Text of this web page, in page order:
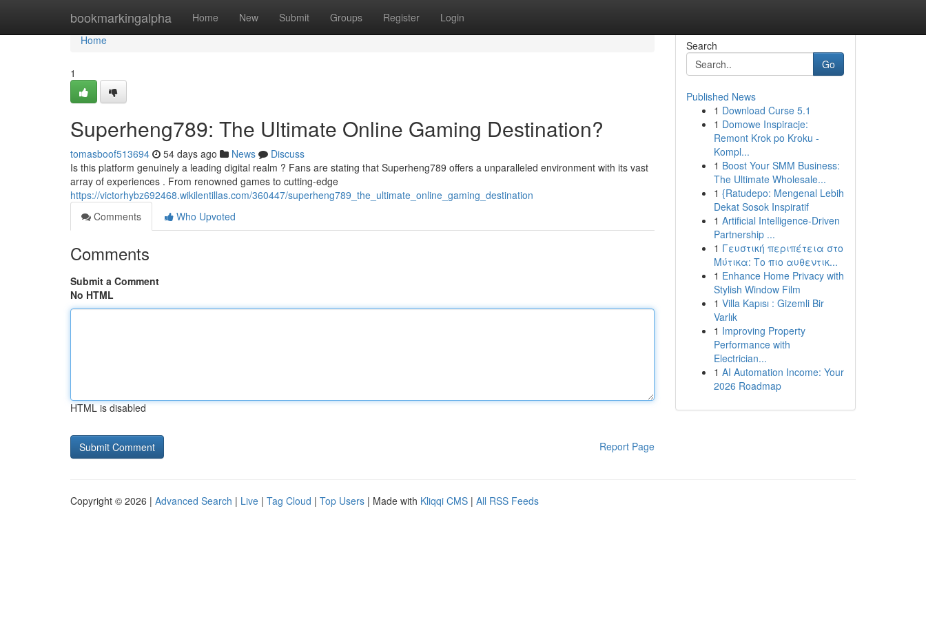
bookmarkingalpha Home New Submit Groups Register Login
Home
Home
1
Superheng789: The Ultimate Online Gaming Destination?
tomasboof513694 54 days ago News
Discuss
Is this platform genuinely a leading digital realm ? Fans are stating that Superheng789 offers a unparalleled environment with its vast
array of experiences . From renowned games to cutting-edge
https://victorhybz692468.wikilentillas.com/360447/superheng789_the_ultimate_online_gaming_destination
Comments
Who Upvoted
Comments
Submit a Comment
No HTML
HTML is disabled
Report Page
Search
Go
Published News
1 Download Curse 5.1
1 Domowe Inspiracje:
Remont Krok po Kroku -
Kompl...
1 Boost Your SMM Business:
The Ultimate Wholesale...
1 {Ratudepo: Mengenal Lebih
Dekat Sosok Inspiratif
1 Artificial Intelligence-Driven
Partnership ...
1 Γευστική περιπέτεια στο
Μύτικα: Το πιο αυθεντικ...
1 Enhance Home Privacy with
Stylish Window Film
1 Villa Kapısı : Gizemli Bir
Varlık
1 Improving Property
Performance with
Electrician...
1 AI Automation Income: Your
2026 Roadmap
Copyright © 2026 | Advanced Search | Live | Tag Cloud | Top Users | Made with Kliqqi CMS | All RSS Feeds